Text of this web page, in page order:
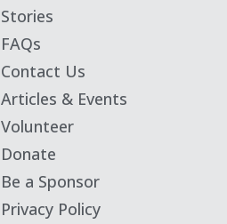
Stories
FAQs
Contact Us
Articles & Events
Volunteer
Donate
Be a Sponsor
Privacy Policy